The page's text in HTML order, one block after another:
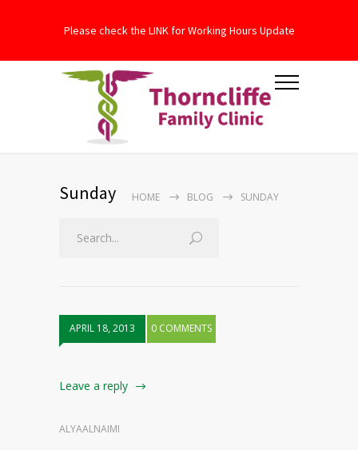
Please check the LINK for Working Hours Update
Sunday HOME BLOG SUNDAY
APRIL 18, 2013 0 COMMENTS
Leave a reply
ALYAALNAIMI